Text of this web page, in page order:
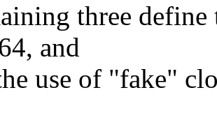
three
and
use of "fake"